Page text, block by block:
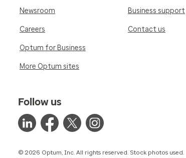
Newsroom
Careers
Optum for Business
More Optum sites
Business support
Contact us
Follow us
© 2026 Optum, Inc. All rights reserved. Stock photos used.